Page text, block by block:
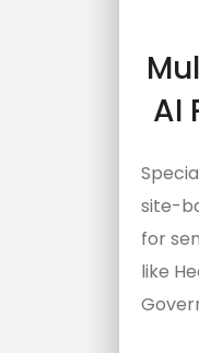
AI
site-
for
like